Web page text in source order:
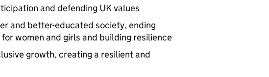
and defending UK values
and better-educated society, ending
women and girls and building resilience
growth, creating a resilient and